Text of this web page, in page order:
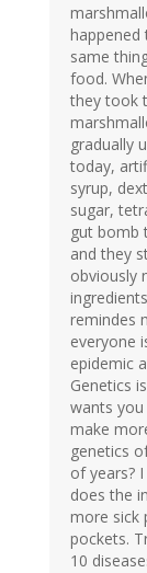
same
food.
they took
gradually
today,
syrup,
sugar,
gut bomb
and they
obviously
remindes
everyone
epidemic
Genetics
wants
make
genetics
of years?
does the
more sick
pockets.
10